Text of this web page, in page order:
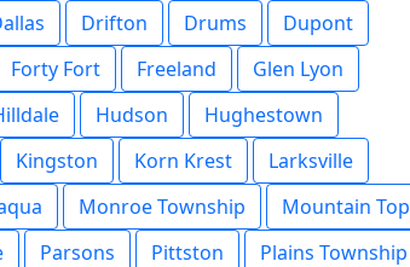
Drifton Drums
Dupont
Forty Fort Freeland
Glen Lyon
Hudson
Hughestown
Kingston Korn Krest
Larksville
Monroe Township
Mountain Top
Parsons Pittston
Plains Township